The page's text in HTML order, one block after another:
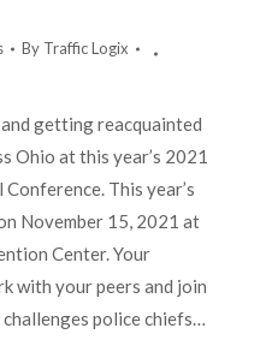
By Traffic Logix
getting reacquainted
Ohio at this year’s 2021
This year’s
November 15, 2021 at
Center. Your
with your peers and join
police chiefs…